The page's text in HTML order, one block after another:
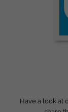
Have a look at